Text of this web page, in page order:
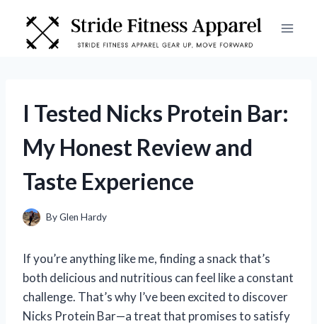
content
I Tested Nicks Protein Bar:
My Honest Review and
Taste Experience
ByGlen Hardy
If you’re anything like me, finding a snack that’s
both delicious and nutritious can feel like a constant
challenge. That’s why I’ve been excited to discover
Nicks Protein Bar—a treat that promises to satisfy